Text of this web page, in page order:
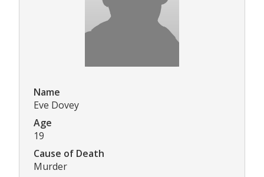
Name
Eve Dovey
Age
19
Cause of Death
Murder